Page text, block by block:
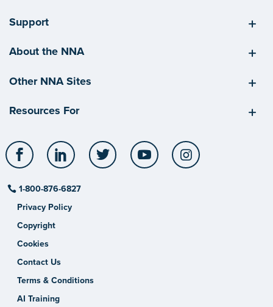
Support
About the NNA
Other NNA Sites
Resources For
Facebook LinkedIn Twitter YouTube
1-800-876-6827
Privacy Policy
Copyright
Cookies
Contact Us
Terms & Conditions
AI Training